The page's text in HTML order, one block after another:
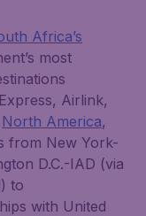
Africa’s
most
Airlink,
North America,
from New York-
D.C.-IAD (via
to
with United